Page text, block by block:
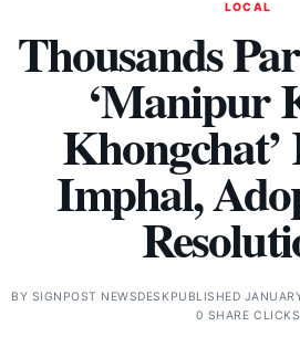
LOCAL
Thousands
‘Manipur
Imphal,
BY SIGNPOST NEWSDESKPUBLISHED
0 SHARE CLICKS